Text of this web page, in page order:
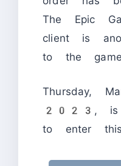
The Epic
client is
to the
Thursday,
2023, is
to enter